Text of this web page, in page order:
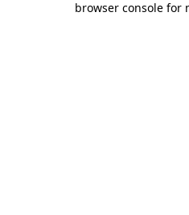
browser console for